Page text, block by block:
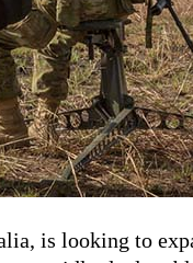
is looking to